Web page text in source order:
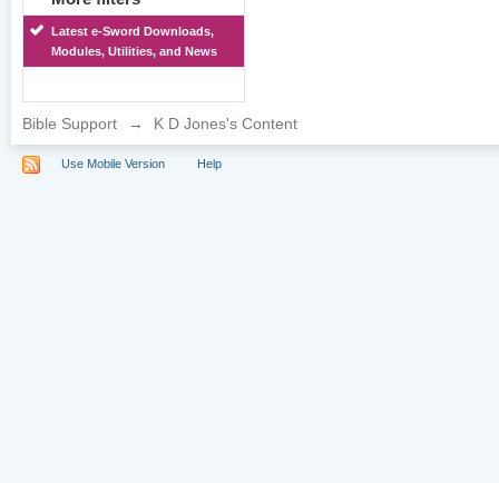
Latest e-Sword Downloads,
Modules, Utilities, and News
Bible Support → K D Jones's Content
Use Mobile Version Help